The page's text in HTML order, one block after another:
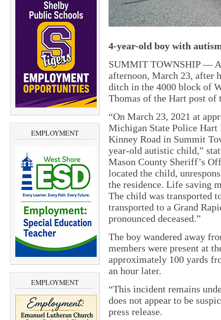
EMPLOYMENT
EMPLOYMENT
4-year-old boy with
SUMMIT TOWNSHIP — A
afternoon, March 23, after
ditch in the 4000 block of
Thomas of the Hart post
“On March 23, 2021 at
Michigan State Police Hart
Kinney Road in Summit
year-old autistic child,”
Mason County Sheriff’s
located the child,
the residence. Life saving
The child was transported
transported to a Grand
pronounced deceased.”
The boy wandered away
members were present at
approximately 100 yards
an hour later.
“This incident remains
does not appear to be
press release.